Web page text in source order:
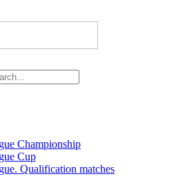
Championship
Cup
Qualification matches